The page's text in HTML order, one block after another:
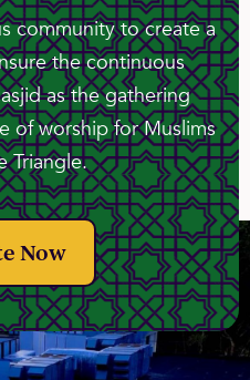
community to create a
the continuous
as the gathering
of worship for Muslims
Triangle.
Now